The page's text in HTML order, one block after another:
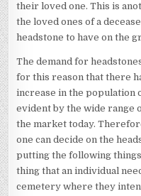
their loved one. This is
the loved ones of a
headstone to have on the
The demand for
for this reason that there
increase in the population
evident by the wide range
the market today.
one can decide on the
putting the following
thing that an individual
cemetery where they